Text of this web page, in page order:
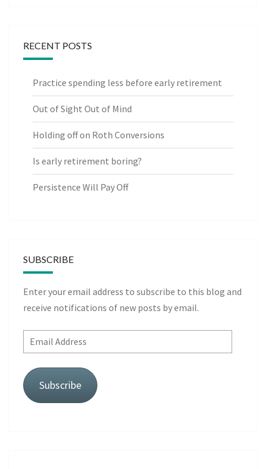
RECENT POSTS
Practice spending less before early retirement
Out of Sight Out of Mind
Holding off on Roth Conversions
Is early retirement boring?
Persistence Will Pay Off
SUBSCRIBE
Enter your email address to subscribe to this blog and
receive notifications of new posts by email.
Email
Address
Subscribe